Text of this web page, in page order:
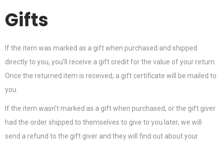
Gifts
If the item was marked as a gift when purchased and shipped
directly to you, you’ll receive a gift credit for the value of your return.
Once the returned item is received, a gift certificate will be mailed to
you.
If the item wasn’t marked as a gift when purchased, or the gift giver
had the order shipped to themselves to give to you later, we will
send a refund to the gift giver and they will find out about your